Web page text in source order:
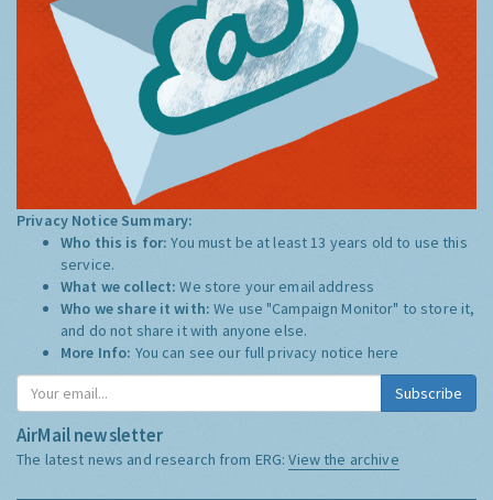
Privacy Notice Summary:
Who this is for:You must be at least 13 years old to use this
service.
What we collect:We store your email address
Who we share it with:We use "Campaign Monitor" to store it,
and do not share it with anyone else.
More Info: You can see our full privacy notice here
Subscribe
AirMail newsletter
The latest news and research from ERG:View the archive